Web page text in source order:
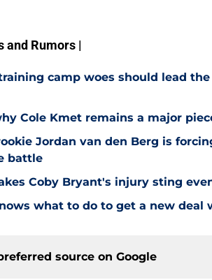
and Rumors |
camp woes should lead
Cole Kmet remains a major
Jordan van den Berg is
battle
Coby Bryant's injury sting
what to do to get a new deal
source on Google